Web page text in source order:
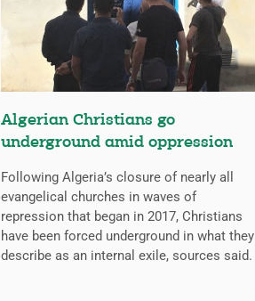
Algerian Christians go
underground amid oppression
Following Algeria’s closure of nearly all
evangelical churches in waves of
repression that began in 2017, Christians
have been forced underground in what they
describe as an internal exile, sources said.